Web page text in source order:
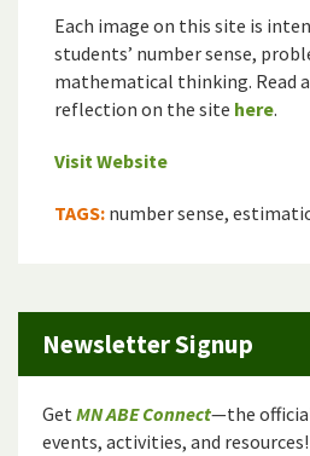
Each image on this site is
students’ number sense,
mathematical thinking. Read
reflection on the site here.
Visit Website
TAGS: number sense,
Newsletter Signup
GetMN ABE Connect—the
events, activities, and resources!